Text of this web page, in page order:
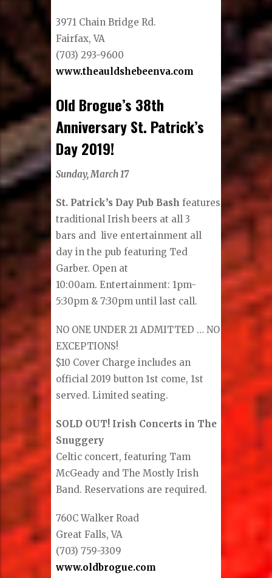
3971 Chain Bridge Rd.
Fairfax, VA
(703) 293-9600
www.theauldshebeenva.com
Old Brogue’s 38th
Anniversary St. Patrick’s
Day 2019!
Sunday, March 17
St. Patrick’s Day Pub Bash features
traditional Irish beers at all 3
bars and live entertainment all
day in the pub featuring Ted
Garber. Open at
10:00am. Entertainment: 1pm-
5:30pm & 7:30pm until last call.
NO ONE UNDER 21 ADMITTED … NO
EXCEPTIONS!
$10 Cover Charge includes an
official 2019 button 1st come, 1st
served. Limited seating.
SOLD OUT! Irish Concerts in The
Snuggery
Celtic concert, featuring Tam
McGeady and The Mostly Irish
Band. Reservations are required.
760C Walker Road
Great Falls, VA
(703) 759-3309
www.oldbrogue.com